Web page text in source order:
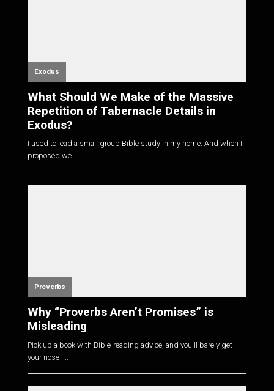
Exodus
What Should We Make of the Massive
Repetition of Tabernacle Details in
Exodus?
I used to lead a small group Bible study in my home. And when I
proposed we...
Proverbs
Why “Proverbs Aren’t Promises” is
Misleading
Pick up a book with Bible-reading advice, and you'll barely get
your nose i...